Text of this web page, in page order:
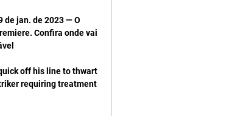
de jan. de 2023 — O
Confira onde vai
off his line to thwart
requiring treatment